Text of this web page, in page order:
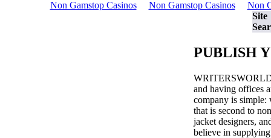
Non Gamstop Casinos Non Gamstop Casinos
Non
Site
PUBLISH
and having offices
company is simple:
that is second to
jacket designers,
believe in